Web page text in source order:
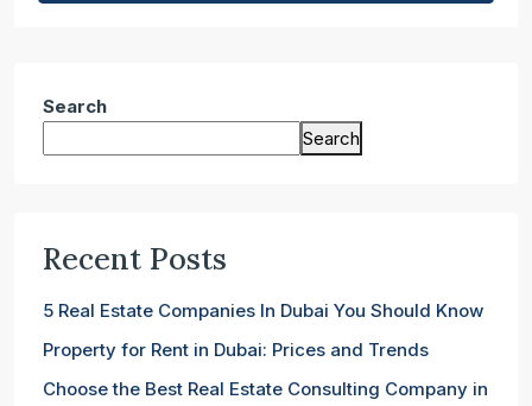
Search
Search
Recent Posts
5 Real Estate Companies In Dubai You Should Know
Property for Rent in Dubai: Prices and Trends
Choose the Best Real Estate Consulting Company in